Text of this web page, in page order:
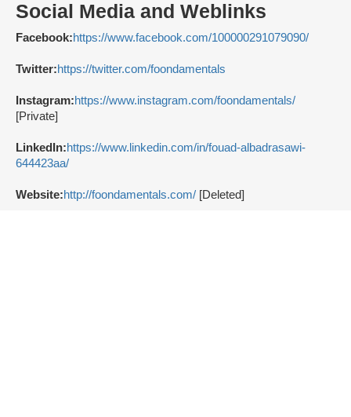
Social Media and Weblinks
Facebook:https://www.facebook.com/100000291079090/
Twitter:https://twitter.com/foondamentals
Instagram:https://www.instagram.com/foondamentals/
[Private]
LinkedIn:https://www.linkedin.com/in/fouad-albadrasawi-
644423aa/
Website:http://foondamentals.com/ [Deleted]